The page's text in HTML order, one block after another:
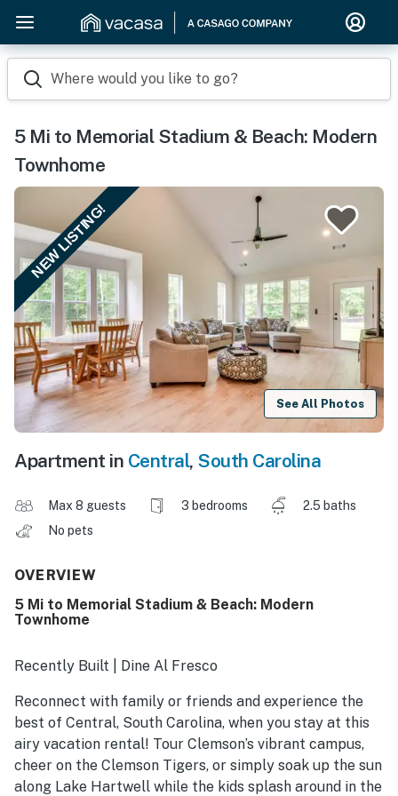
Where would you like to go?
5 Mi to Memorial Stadium & Beach: Modern
Townhome
NEW LISTING!
See All Photos
Apartment in Central, South Carolina
Max 8 guests 3 bedrooms
2.5 baths
No pets
OVERVIEW
5 Mi to Memorial Stadium & Beach: Modern
Townhome
Recently Built | Dine Al Fresco
Reconnect with family or friends and experience the
best of Central, South Carolina, when you stay at this
airy vacation rental! Tour Clemson’s vibrant campus,
cheer on the Clemson Tigers, or simply soak up the sun
along Lake Hartwell while the kids splash around in the